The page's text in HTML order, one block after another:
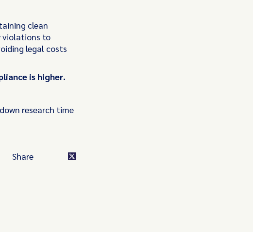
clean
violations to
legal costs
is higher.
research time
Share